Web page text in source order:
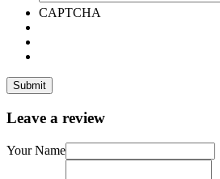
CAPTCHA
Leave a review
Your Name